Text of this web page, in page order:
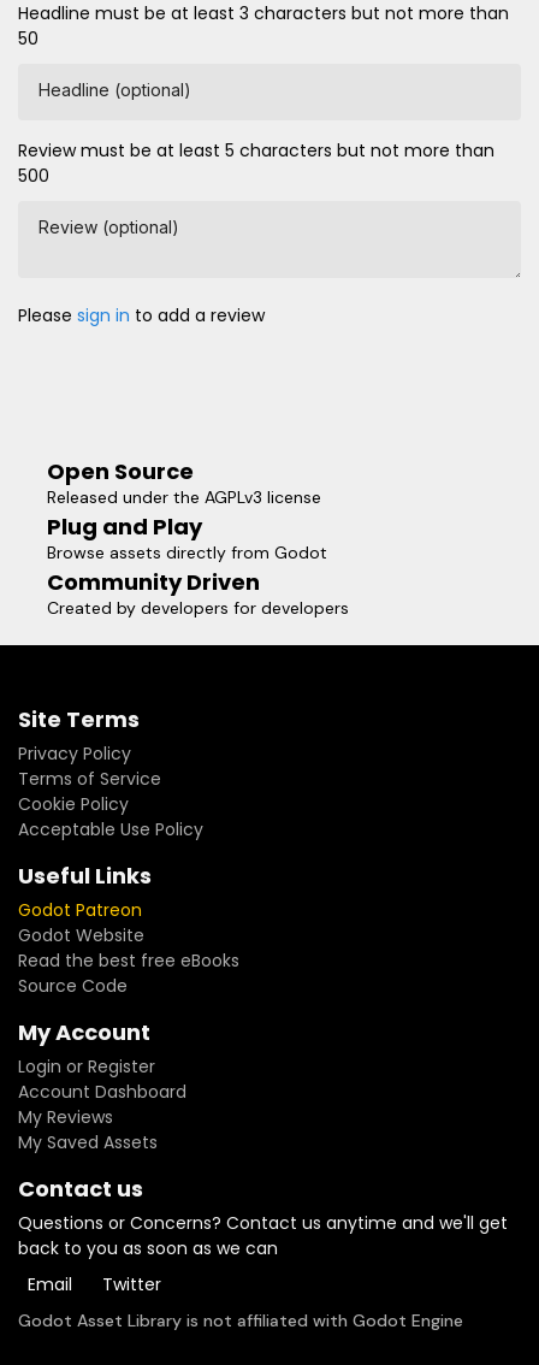
Headline must be at least 3 characters but not more than
50
Headline (optional)
Review must be at least 5 characters but not more than
500
Review (optional)
Please sign in to add a review
Open Source
Released under the AGPLv3 license
Plug and Play
Browse assets directly from Godot
Community Driven
Created by developers for developers
Site Terms
Privacy Policy
Terms of Service
Cookie Policy
Acceptable Use Policy
Useful Links
Godot Patreon
Godot Website
Read the best free eBooks
Source Code
My Account
Login or Register
Account Dashboard
My Reviews
My Saved Assets
Contact us
Questions or Concerns? Contact us anytime and we'll get
back to you as soon as we can
Email
Twitter
Godot Asset Library is not affiliated with Godot Engine